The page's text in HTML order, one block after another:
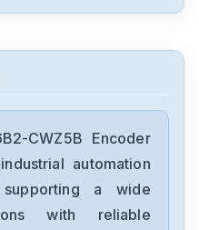
CWZ5B Encoder
automation
a wide
with reliable